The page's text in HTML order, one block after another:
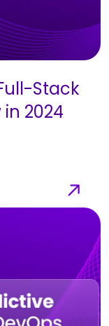
Stack
2024